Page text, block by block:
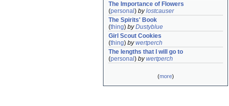
The Importance of Flowers
(personal ) bylostcauser
The Spirits' Book
(thing) byDustyblue
Girl Scout Cookies
(thing) bywertperch
The lengths that I will go to
(personal ) bywertperch
(more)